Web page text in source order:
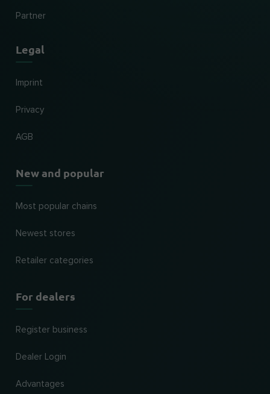
Partner
Legal
Imprint
Privacy
AGB
New and popular
Most popular chains
Newest stores
Retailer categories
For dealers
Register business
Dealer Login
Advantages